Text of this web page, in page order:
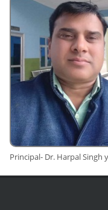
Principal- Dr. Harpal Singh